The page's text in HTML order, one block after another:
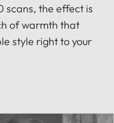
scans, the effect is
of warmth that
style right to your